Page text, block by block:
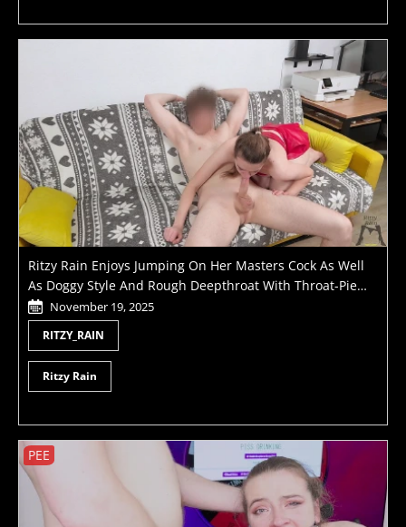
Ritzy Rain Enjoys Jumping On Her Masters Cock As Well
As Doggy Style And Rough Deepthroat With Throat-Pie
Finish - Reverse Cowgirl, Seated Cowgirl, Skull Fuck And
Much More
November 19, 2025
RITZY_RAIN
Ritzy Rain
PEE